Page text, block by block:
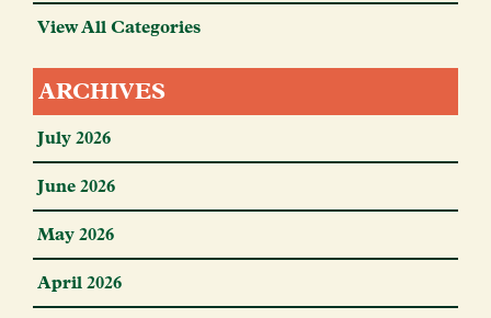
View All Categories
ARCHIVES
July 2026
June 2026
May 2026
April 2026